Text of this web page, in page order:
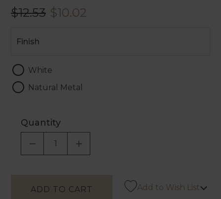
$12.53 $10.02
Finish
White
Natural Metal
Quantity
DECREASE QUANTITY OF UNDEFINED
INCREASE QUANTITY OF
Add to Wish List